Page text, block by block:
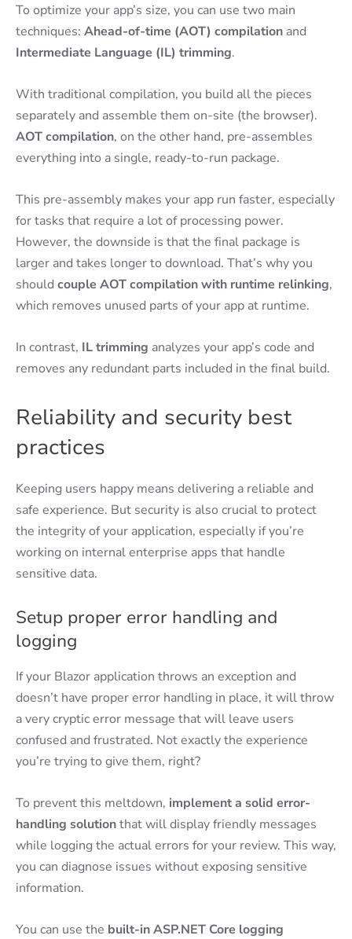
To optimize your app’s size, you can use two main
techniques: Ahead-of-time (AOT) compilation and
Intermediate Language (IL) trimming.
With traditional compilation, you build all the pieces
separately and assemble them on-site (the browser).
AOT compilation, on the other hand, pre-assembles
everything into a single, ready-to-run package.
This pre-assembly makes your app run faster, especially
for tasks that require a lot of processing power.
However, the downside is that the final package is
larger and takes longer to download. That’s why you
should couple AOT compilation with runtime relinking,
which removes unused parts of your app at runtime.
In contrast, IL trimming analyzes your app’s code and
removes any redundant parts included in the final build.
Reliability and security best
practices
Keeping users happy means delivering a reliable and
safe experience. But security is also crucial to protect
the integrity of your application, especially if you’re
working on internal enterprise apps that handle
sensitive data.
Setup proper error handling and
logging
If your Blazor application throws an exception and
doesn’t have proper error handling in place, it will throw
a very cryptic error message that will leave users
confused and frustrated. Not exactly the experience
you’re trying to give them, right?
To prevent this meltdown, implement a solid error-
handling solutionthat will display friendly messages
while logging the actual errors for your review. This way,
you can diagnose issues without exposing sensitive
information.
You can use the built-in ASP.NET Core logging